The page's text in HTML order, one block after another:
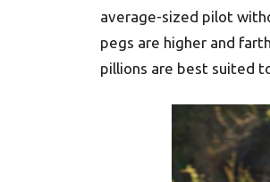
average-sized pilot
pegs are higher and
pillions are best suited